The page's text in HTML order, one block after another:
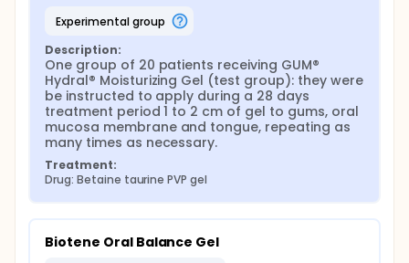
their teeth with GUM® Technique® Pro soft compact
toothbrush (Sunstar Europe S.A., Etoy, Switzerland)
using GUM® Hydral® Toothpaste (Sunstar Europe
S.A., Etoy, Switzerland) at least twice a day. The first
application was done by the participants
themselves under the supervision of the same
operator that provided them both oral and written
usage instructions. They had to refrain from using
any other commercial mouthrinse, toothpaste or
saliva supplements during the trial and they were
asked to complete a "patient questionnaire" at the
same time of the day (in the morning, at the
hospital prior to their clinical examination) at t0, t1
the end of the trial, t4 (4th week), and a "daily
journal".
experimental group
Description:
One group of 20 patients receiving GUM®
Hydral® Moisturizing Gel (test group): they were
be instructed to apply during a 28 days
treatment period 1 to 2 cm of gel to gums, oral
mucosa membrane and tongue, repeating as
many times as necessary.
Treatment:
Drug: Betaine taurine PVP gel
Biotene Oral Balance Gel